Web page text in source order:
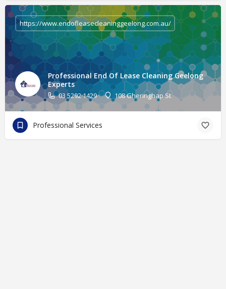
Professional End Of Lease Cleaning Geelong
Experts
03 5292 1429 108 Gheringhap St
https://www.endofleasecleaninggeelong.com.au/
Professional Services